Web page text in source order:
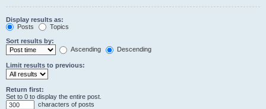
Display results as:
Posts
Topics
Sort results by:
Ascending
Descending
Limit results to previous:
Return first:
Set to 0 to display the entire post.
characters of posts